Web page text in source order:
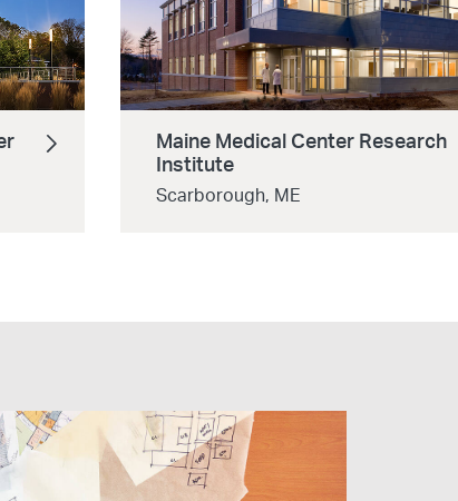
Maine Medical Center Research
Institute
Scarborough, ME